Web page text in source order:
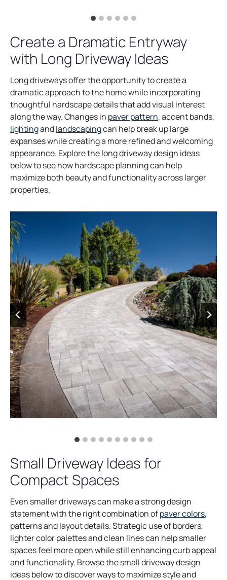
Create a Dramatic Entryway
with Long Driveway Ideas
Long driveways offer the opportunity to create a
dramatic approach to the home while incorporating
thoughtful hardscape details that add visual interest
along the way. Changes in paver pattern, accent bands,
lightingandlandscapingcan help break up large
expanses while creating a more refined and welcoming
appearance. Explore the long driveway design ideas
below to see how hardscape planning can help
maximize both beauty and functionality across larger
properties.
Small Driveway Ideas for
Compact Spaces
Even smaller driveways can make a strong design
statement with the right combination ofpaver colors,
patterns and layout details. Strategic use of borders,
lighter color palettes and clean lines can help smaller
spaces feel more open while still enhancing curb appeal
and functionality. Browse the small driveway design
ideas below to discover ways to maximize style and